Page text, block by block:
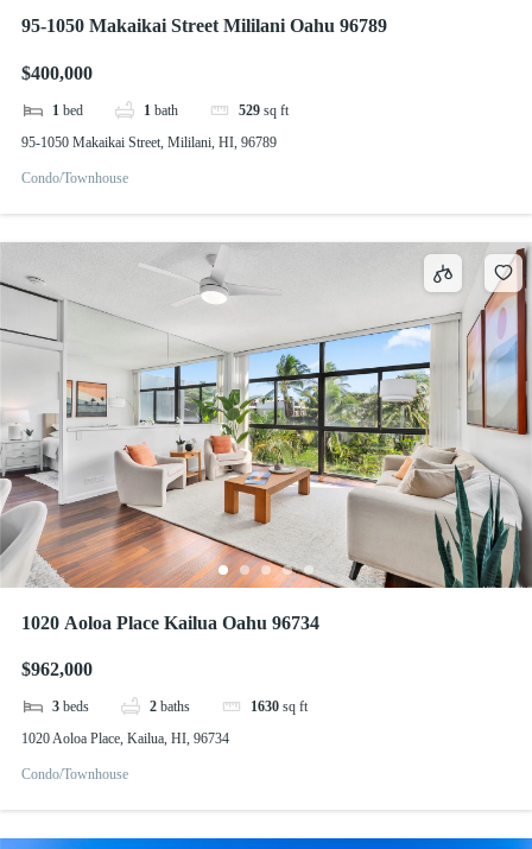
95-1050 Makaikai Street Mililani Oahu 96789
$400,000
1 bed 1 bath 529 sq ft
95-1050 Makaikai Street, Mililani, HI, 96789
Condo/Townhouse
1020 Aoloa Place Kailua Oahu 96734
$962,000
3 beds 2 baths 1630 sq ft
1020 Aoloa Place, Kailua, HI, 96734
Condo/Townhouse